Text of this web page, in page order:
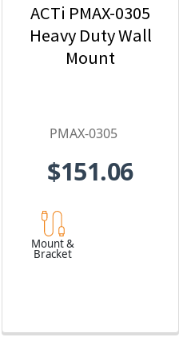
ACTi PMAX-0305
Heavy Duty Wall
Mount
PMAX-0305
$151.06
Mount &
Bracket